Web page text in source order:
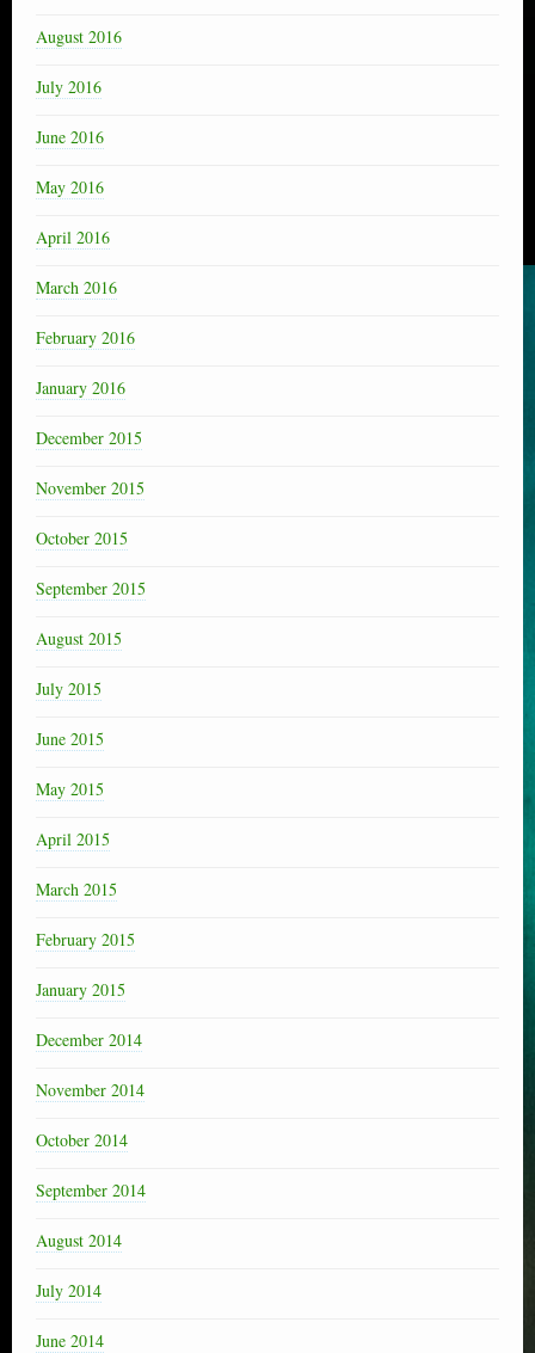
August 2016
July 2016
June 2016
May 2016
April 2016
March 2016
February 2016
January 2016
December 2015
November 2015
October 2015
September 2015
August 2015
July 2015
June 2015
May 2015
April 2015
March 2015
February 2015
January 2015
December 2014
November 2014
October 2014
September 2014
August 2014
July 2014
June 2014